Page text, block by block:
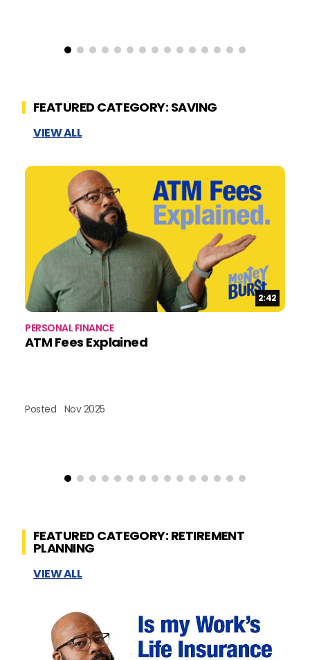
FEATURED CATEGORY: SAVING
VIEW ALL
Duration:
2:42
PERSONAL FINANCE
ATM Fees Explained
Posted Nov 2025
FEATURED CATEGORY: RETIREMENT
PLANNING
VIEW ALL